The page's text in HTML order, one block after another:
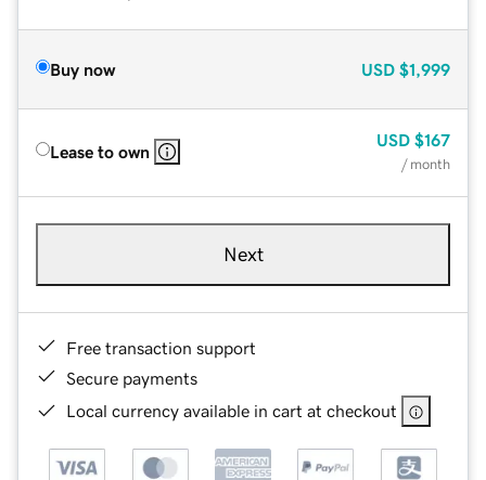
Buy now USD $1,999
Lease to own
USD $167
/ month
Next
Free transaction support
Secure payments
Local currency available in cart at checkout